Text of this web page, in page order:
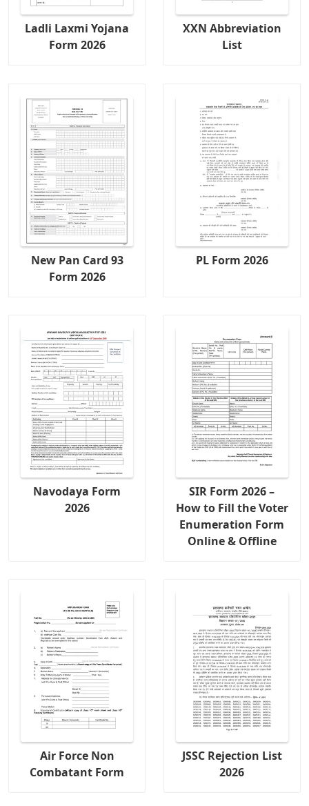
Ladli Laxmi Yojana
Form 2026
XXN Abbreviation
List
New Pan Card 93
Form 2026
PL Form 2026
Navodaya Form
2026
SIR Form 2026 –
How to Fill the Voter
Enumeration Form
Online & Offline
Air Force Non
Combatant Form
JSSC Rejection List
2026